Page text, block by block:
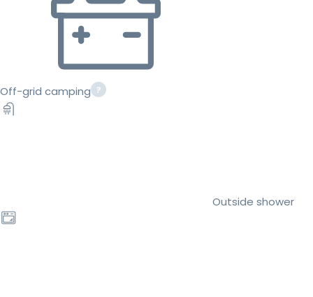
Off-grid camping
Outside shower